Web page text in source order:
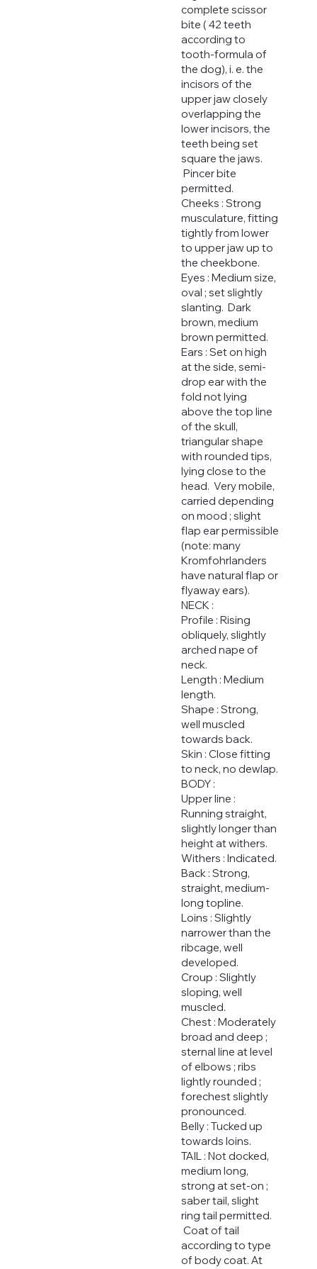
complete scissor
bite ( 42 teeth
according to
tooth-formula of
the dog), i. e. the
incisors of the
upper jaw closely
overlapping the
lower incisors, the
teeth being set
square the jaws.
Pincer bite
permitted.
Cheeks : Strong
musculature, fitting
tightly from lower
to upper jaw up to
the cheekbone.
Eyes : Medium size,
oval ; set slightly
slanting. Dark
brown, medium
brown permitted.
Ears : Set on high
at the side, semi-
drop ear with the
fold not lying
above the top line
of the skull,
triangular shape
with rounded tips,
lying close to the
head. Very mobile,
carried depending
on mood ; slight
flap ear permissible
(note: many
Kromfohrlanders
have natural flap or
flyaway ears).
NECK :
Profile : Rising
obliquely, slightly
arched nape of
neck.
Length : Medium
length.
Shape : Strong,
well muscled
towards back.
Skin : Close fitting
to neck, no dewlap.
BODY :
Upper line :
Running straight,
slightly longer than
height at withers.
Withers : Indicated.
Back : Strong,
straight, medium-
long topline.
Loins : Slightly
narrower than the
ribcage, well
developed.
Croup : Slightly
sloping, well
muscled.
Chest : Moderately
broad and deep ;
sternal line at level
of elbows ; ribs
lightly rounded ;
forechest slightly
pronounced.
Belly : Tucked up
towards loins.
TAIL : Not docked,
medium long,
strong at set-on ;
saber tail, slight
ring tail permitted.
Coat of tail
according to type
of body coat. At